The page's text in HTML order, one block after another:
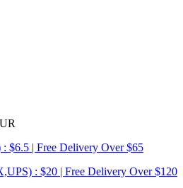
$6.5 | Free Delivery Over $65
: $20 | Free Delivery Over $120